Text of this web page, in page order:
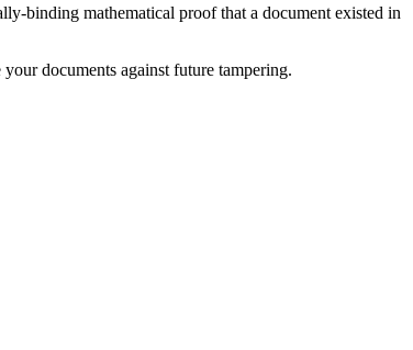
binding mathematical proof that a document existed in
documents against future tampering.